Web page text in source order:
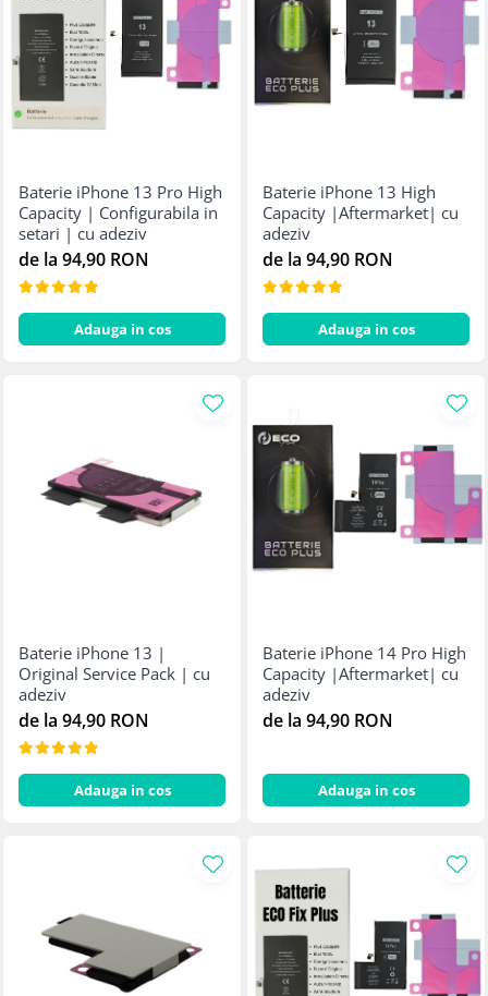
Baterie iPhone 13 Pro High
Capacity | Configurabila in
setari | cu adeziv
de la 94,90 RON
Adauga in cos
Baterie iPhone 13 High
Capacity |Aftermarket| cu
adeziv
de la 94,90 RON
Adauga in cos
Baterie iPhone 13 |
Original Service Pack | cu
adeziv
de la 94,90 RON
Adauga in cos
Baterie iPhone 14 Pro High
Capacity |Aftermarket| cu
adeziv
de la 94,90 RON
Adauga in cos